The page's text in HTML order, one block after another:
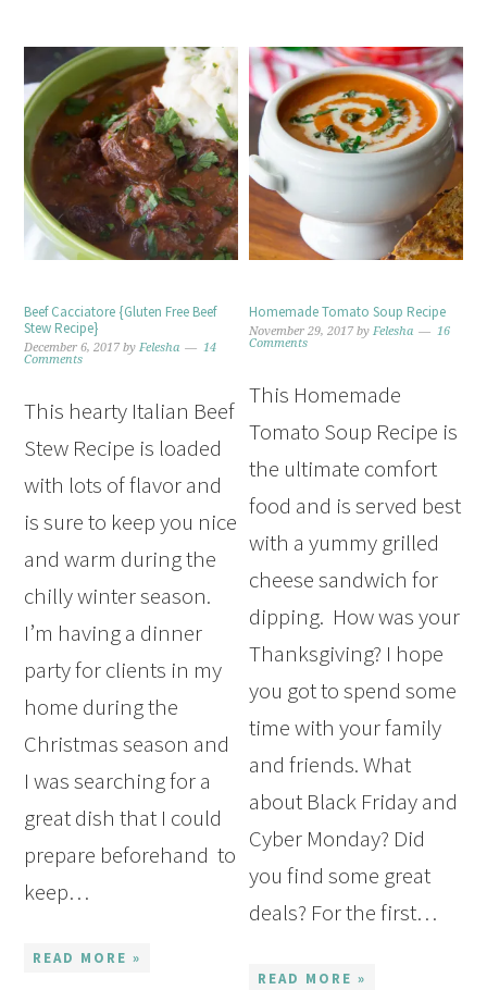
Beef Cacciatore {Gluten Free Beef
Stew Recipe}
December 6, 2017 byFelesha
14
Comments
This hearty Italian Beef
Stew Recipe is loaded
with lots of flavor and
is sure to keep you nice
and warm during the
chilly winter season.
I’m having a dinner
party for clients in my
home during the
Christmas season and
I was searching for a
great dish that I could
prepare beforehand to
keep…
READ MORE »
Homemade Tomato Soup Recipe
November 29, 2017 byFelesha
16
Comments
This Homemade
Tomato Soup Recipe is
the ultimate comfort
food and is served best
with a yummy grilled
cheese sandwich for
dipping. How was your
Thanksgiving? I hope
you got to spend some
time with your family
and friends. What
about Black Friday and
Cyber Monday? Did
you find some great
deals? For the first…
READ MORE »